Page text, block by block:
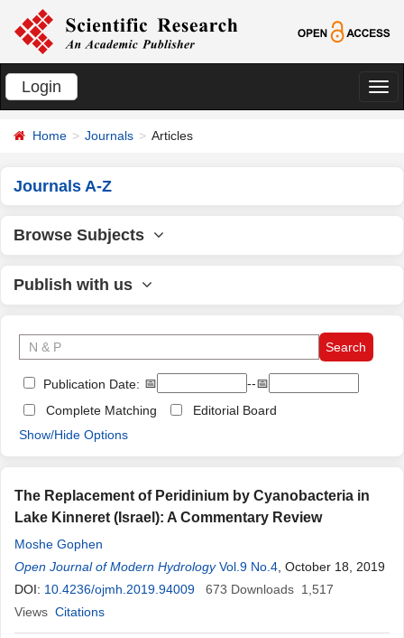
Login
切
Home Journals Articles
Journals A-Z
Browse Subjects
Publish with us
Publication Date: 📅
--📅
Complete Matching
Editorial Board
Show/Hide Options
The Replacement of Peridinium by Cyanobacteria in
Lake Kinneret (Israel): A Commentary Review
Moshe Gophen
Open Journal of Modern Hydrology Vol.9 No.4 , October 18, 2019
DOI: 10.4236/ojmh.2019.94009 673 Downloads 1,517
Views Citations